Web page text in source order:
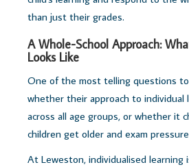
than just their grades.
A Whole-School Approach:
Looks Like
One of the most telling questions to
whether their approach to individual
across all age groups, or whether it
children get older and exam
At Leweston, individualised